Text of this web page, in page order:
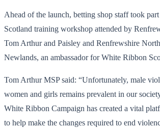
Ahead of the launch, betting shop staff took
Scotland training workshop attended by
Tom Arthur and Paisley and Renfrewshire
Newlands, an ambassador for White Ribbon
Tom Arthur MSP said: “Unfortunately, male
women and girls remains prevalent in our
White Ribbon Campaign has created a vital
to help make the changes required to end